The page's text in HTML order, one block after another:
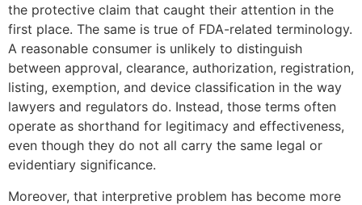
the protective claim that caught their attention in the
first place. The same is true of FDA-related terminology.
A reasonable consumer is unlikely to distinguish
between approval, clearance, authorization, registration,
listing, exemption, and device classification in the way
lawyers and regulators do. Instead, those terms often
operate as shorthand for legitimacy and effectiveness,
even though they do not all carry the same legal or
evidentiary significance.
Moreover, that interpretive problem has become more